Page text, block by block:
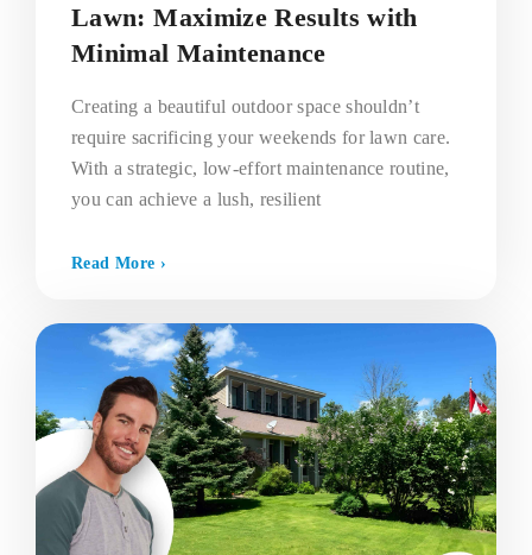
Lawn: Maximize Results with
Minimal Maintenance
Creating a beautiful outdoor space shouldn’t
require sacrificing your weekends for lawn care.
With a strategic, low-effort maintenance routine,
you can achieve a lush, resilient
Read More ›